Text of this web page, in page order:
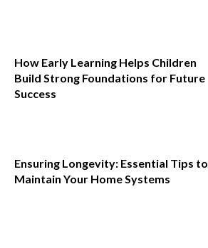
How Early Learning Helps Children
Build Strong Foundations for Future
Success
Ensuring Longevity: Essential Tips to
Maintain Your Home Systems